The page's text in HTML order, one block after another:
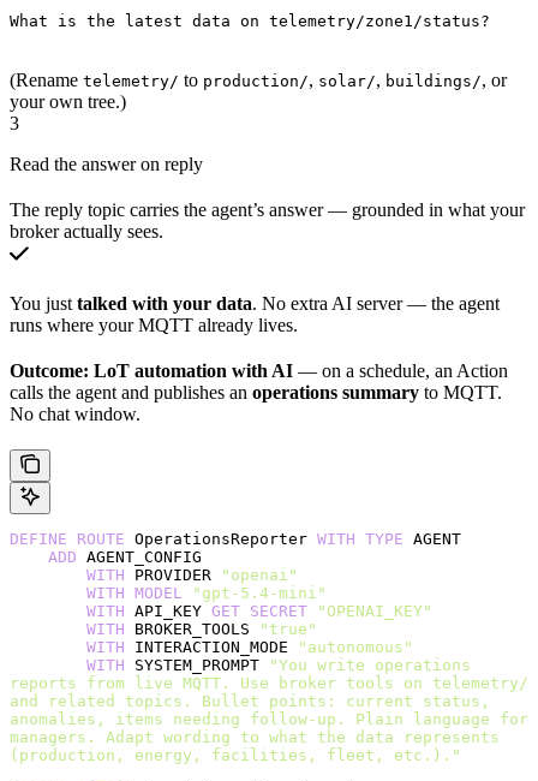
What is the latest data on telemetry/zone1/status?
(Rename telemetry/ to production/, solar/, buildings/, or
your own tree.)
3
Read the answer on reply
The reply topic carries the agent’s answer — grounded in what your
broker actually sees.
You justtalked with your data. No extra AI server — the agent
runs where your MQTT already lives.
Outcome: LoT automation with AI — on a schedule, an Action
calls the agent and publishes an operations summary to MQTT.
No chat window.
DEFINE ROUTE OperationsReporter WITH TYPE AGENT
    ADD
AGENT_CONFIG
        WITH
PROVIDER
"openai"
        WITH
MODEL "gpt-5.4-mini"
        WITH
API_KEY GET SECRET "OPENAI_KEY"
        WITH
BROKER_TOOLS
"true"
        WITH
INTERACTION_MODE
"autonomous"
        WITH
SYSTEM_PROMPT
"You write operations
reports from live MQTT. Use broker tools on telemetry/
and related topics. Bullet points: current status,
anomalies, items needing follow-up. Plain language for
managers. Adapt wording to what the data represents
(production, energy, facilities, fleet, etc.)."